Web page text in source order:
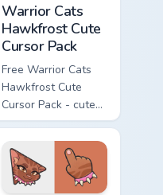
Warrior Cats
Hawkfrost Cute
Cursor Pack
Free Warrior Cats
Hawkfrost Cute
Cursor Pack - cute
kawaii Hawkfrost
character cursor
with matching paw.